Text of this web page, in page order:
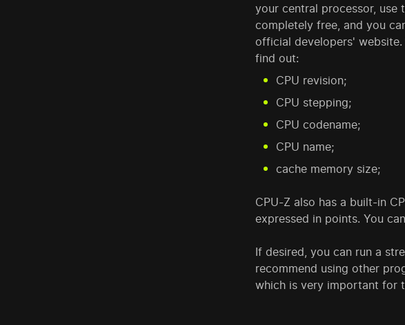
your central processor, use
completely free, and you
official developers'
find out:
CPU revision;
CPU stepping;
CPU codename;
CPU name;
cache memory size;
CPU-Z also has a built-in
expressed in points. You
If desired, you can run a
recommend using other
which is very important for